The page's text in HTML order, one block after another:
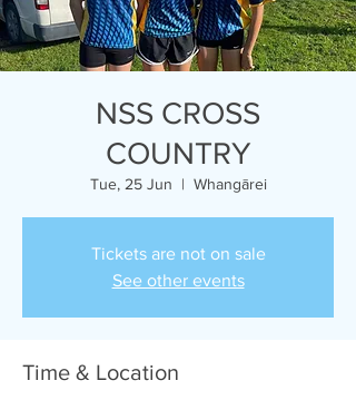
NSS CROSS
COUNTRY
Tue, 25 Jun
  |
Whangārei
Tickets are not on sale
See other events
Time & Location